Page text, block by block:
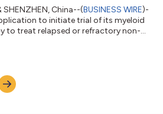
SHENZHEN, China--(BUSINESS WIRE)-
to initiate trial of its myeloid
to treat relapsed or refractory non-